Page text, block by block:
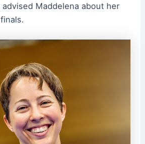
advised Maddelena about her